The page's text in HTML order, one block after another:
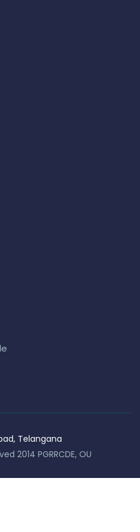
Applications (Main &
Telangana
2014 PGRRCDE, OU